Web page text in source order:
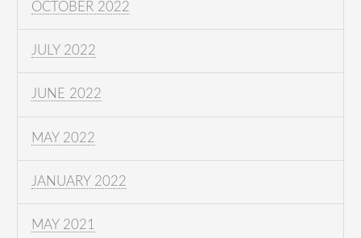
OCTOBER 2022
JULY 2022
JUNE 2022
MAY 2022
JANUARY 2022
MAY 2021